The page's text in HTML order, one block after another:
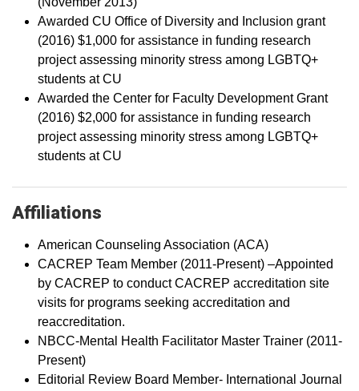
Awarded CU Office of Diversity and Inclusion grant
(2016) $1,000 for assistance in funding research
project assessing minority stress among LGBTQ+
students at CU
Awarded the Center for Faculty Development Grant
(2016) $2,000 for assistance in funding research
project assessing minority stress among LGBTQ+
students at CU
Affiliations
American Counseling Association (ACA)
CACREP Team Member (2011-Present) –Appointed
by CACREP to conduct CACREP accreditation site
visits for programs seeking accreditation and
reaccreditation.
NBCC-Mental Health Facilitator Master Trainer (2011-
Present)
Editorial Review Board Member- International Journal